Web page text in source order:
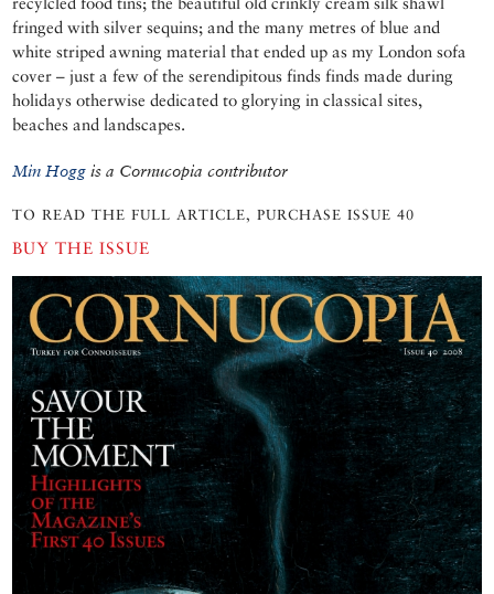
fringed with silver sequins; and the many metres of blue and
white striped awning material that ended up as my London sofa
cover – just a few of the serendipitous finds finds made during
holidays otherwise dedicated to glorying in classical sites,
beaches and landscapes.
Min Hogg is a Cornucopia contributor
TO READ THE FULL ARTICLE, PURCHASE ISSUE 40
BUY THE ISSUE